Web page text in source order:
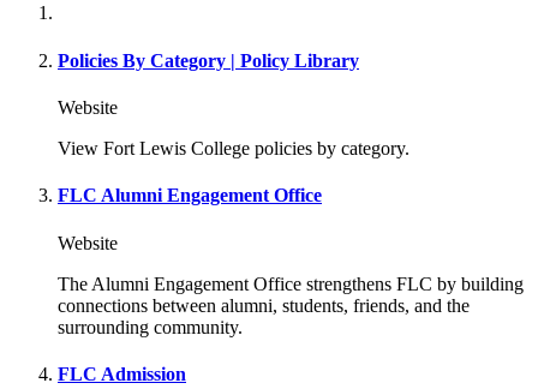
Policies By Category | Policy Library
Website
View Fort Lewis College policies by category.
FLC Alumni Engagement Office
Website
The Alumni Engagement Office strengthens FLC by building
connections between alumni, students, friends, and the
surrounding community.
FLC Admission